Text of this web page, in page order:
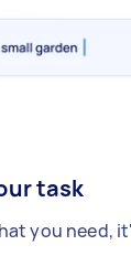
task
you need,